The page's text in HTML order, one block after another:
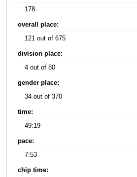
178
overall place:
121 out of 675
division place:
4 out of 80
gender place:
34 out of 370
time:
49:19
pace:
7:53
chip time: